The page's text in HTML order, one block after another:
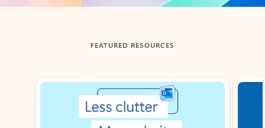
FEATURED RESOURCES
Showing slide 1 of 3